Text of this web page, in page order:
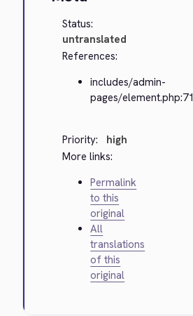
Status:
untranslated
References:
includes/admin-
pages/element.php:71
Priority:
high
More links:
Permalink
to this
original
All
translations
of this
original